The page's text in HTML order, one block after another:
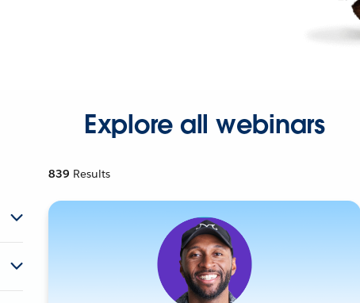
Explore all webinars
839 Results